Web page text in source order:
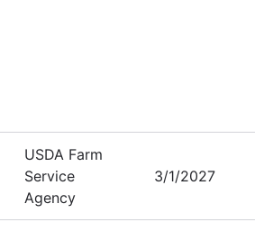
USDA Farm
Service
Agency
3/1/2027